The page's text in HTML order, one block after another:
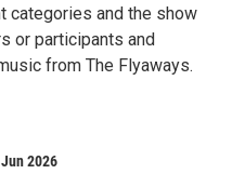
categories and the show
or participants and
from The Flyaways.
2026